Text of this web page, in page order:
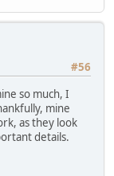
#56
so much, I
mine
as they look
details.